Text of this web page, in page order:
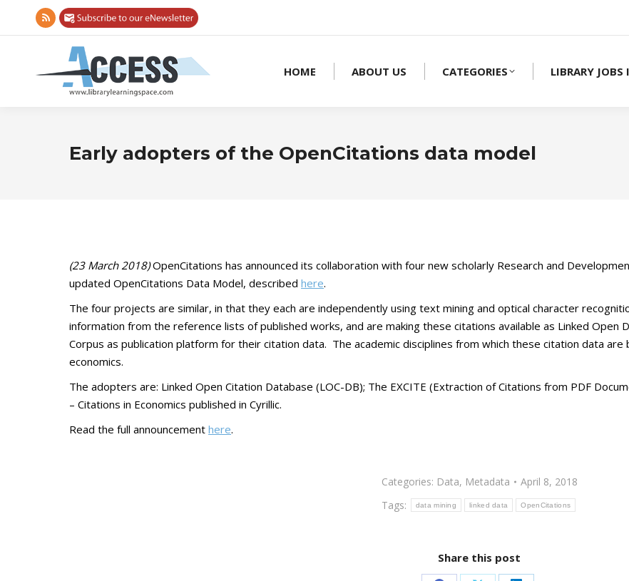
Rss
opens
HOME ABOUT US CATEGORIES LIBRARY
Early adopters of the OpenCitations data model
(23 March 2018)OpenCitations has announced its collaboration with four new scholarly Research and
updated OpenCitations Data Model, described here.
The four projects are similar, in that they each are independently using text mining and optical character
information from the reference lists of published works, and are making these citations available as Linked Open
Corpus as publication platform for their citation data. The academic disciplines from which these citation data are
economics.
The adopters are: Linked Open Citation Database (LOC-DB); The EXCITE (Extraction of Citations from PDF
– Citations in Economics published in Cyrillic.
Read the full announcement here.
Categories: Data, Metadata
April 8, 2018
Tags:
data mining linked data OpenCitations
Share this post